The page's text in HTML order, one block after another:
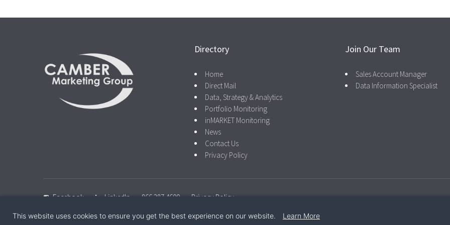
Directory
Home
Direct Mail
Data, Strategy & Analytics
Portfolio Monitoring
inMARKET Monitoring
News
Contact Us
Privacy Policy
Join Our Team
Sales Account Manager
Data Information Specialist
Facebook LinkedIn 866.287.4600 Privacy Policy
© 2026 Camber Marketing Group |Privacy Policy
This website uses cookies to ensure you get the best experience on our website. Learn More